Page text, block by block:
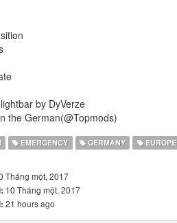
by DyVerze
the German(@Topmods)
EMERGENCY GERMANY EUROPE
Tháng một, 2017
10 Tháng một, 2017
21 hours ago